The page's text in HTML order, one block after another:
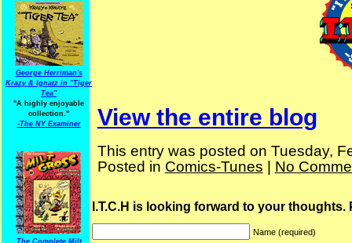
George Herriman's
Krazy & Ignatz in "Tiger
Tea"
"A highly enjoyable
collection."
-The NY Examiner
The Complete Milt
View the entire blog
This entry was posted on Tuesday,
Posted in Comics-Tunes No
I.T.C.H is looking forward to your thoughts.
Name (required)